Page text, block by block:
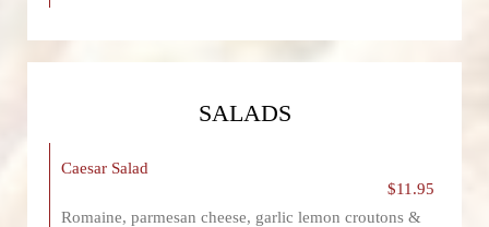
SALADS
Caesar Salad
$11.95
Romaine, parmesan cheese, garlic lemon croutons &